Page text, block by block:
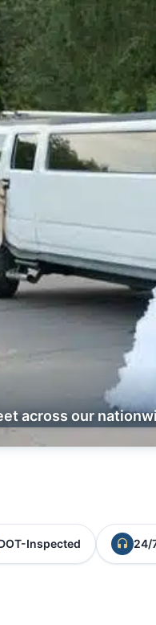
across our
Inspected 24/